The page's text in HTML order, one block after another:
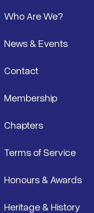
Who Are We?
News & Events
Contact
Membership
Chapters
Terms of Service
Honours & Awards
Heritage & History